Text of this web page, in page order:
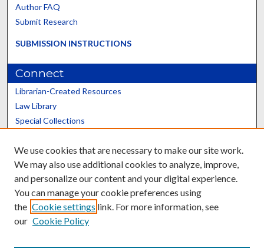
Author FAQ
Submit Research
SUBMISSION INSTRUCTIONS
Connect
Librarian-Created Resources
Law Library
Special Collections
Scholars@UK
Contact the Repository
We use cookies that are necessary to make our site work.
We may also use additional cookies to analyze, improve,
and personalize our content and your digital experience.
You can manage your cookie preferences using
the Cookie settings link. For more information, see
our Cookie Policy